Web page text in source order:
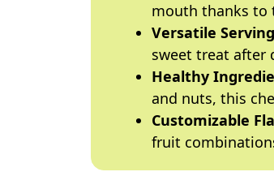
mouth thanks to
Versatile
sweet treat after
Healthy
and nuts, this
Customizable
fruit